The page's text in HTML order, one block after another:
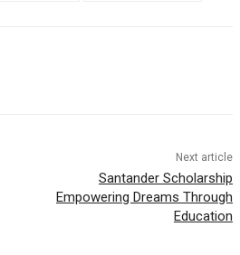
Next article
Santander Scholarship
Empowering Dreams Through
Education